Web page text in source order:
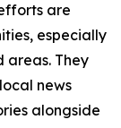
are
especially
areas. They
news
alongside